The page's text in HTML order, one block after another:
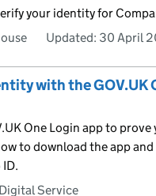
your identity for
Updated: 30 April
with the GOV.UK
One Login app to prove
to download the app and
Service